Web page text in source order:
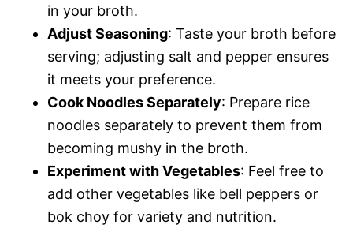
in your broth.
Adjust Seasoning: Taste your broth before
serving; adjusting salt and pepper ensures
it meets your preference.
Cook Noodles Separately: Prepare rice
noodles separately to prevent them from
becoming mushy in the broth.
Experiment with Vegetables: Feel free to
add other vegetables like bell peppers or
bok choy for variety and nutrition.